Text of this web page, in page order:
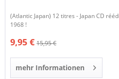
(Atlantic Japan) 12 titres - Japan CD
1968 !
9,95 € 15,95 €
mehr Informationen